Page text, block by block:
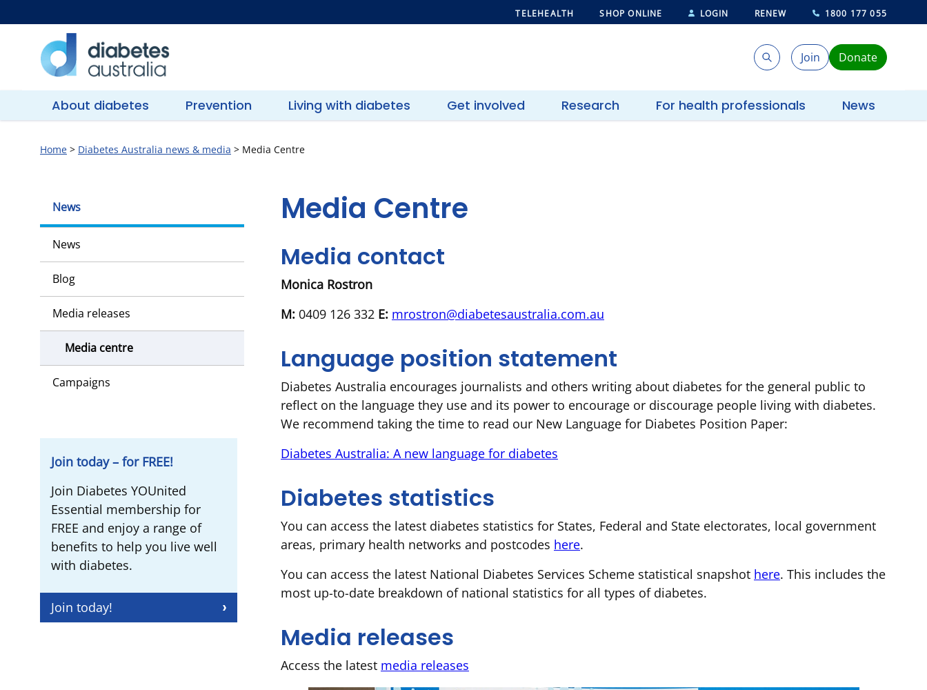
to
content
TELEHEALTH SHOP ONLINE LOGIN RENEW 1800 177 055
Diabetes
Search
SearchJoin Donate
About diabetes Prevention Living with diabetes Get involved Research For health professionals News
Home > Diabetes Australia news & media > Media Centre
Media Centre
Media contact
Monica Rostron
M: 0409 126 332 E: mrostron@diabetesaustralia.com.au
Language position statement
Diabetes Australia encourages journalists and others writing about diabetes for the general public to
reflect on the language they use and its power to encourage or discourage people living with diabetes.
We recommend taking the time to read our New Language for Diabetes Position Paper:
Diabetes Australia: A new language for diabetes
Diabetes statistics
You can access the latest diabetes statistics for States, Federal and State electorates, local government
areas, primary health networks and postcodes here.
You can access the latest National Diabetes Services Scheme statistical snapshot here. This includes the
most up-to-date breakdown of national statistics for all types of diabetes.
Media releases
Access the latest media releases
News
News
Blog
Media releases
Media centre
Campaigns
Join today – for FREE!
Join Diabetes YOUnited
Essential membership for
FREE and enjoy a range of
benefits to help you live well
with diabetes.
Join today!